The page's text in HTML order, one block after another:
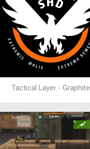
Tactical Layer - Graphite